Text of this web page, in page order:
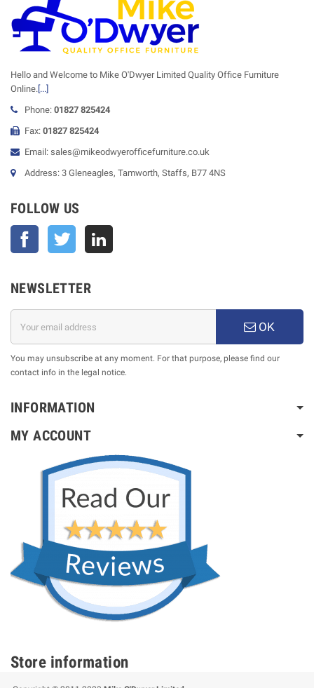
Hello and Welcome to Mike O'Dwyer Limited Quality Office Furniture
Online.[...]
Phone: 01827 825424
Fax: 01827 825424
Email: sales@mikeodwyerofficefurniture.co.uk
Address: 3 Gleneagles, Tamworth, Staffs, B77 4NS
FOLLOW US
Facebook Twitter
NEWSLETTER
OK
You may unsubscribe at any moment. For that purpose, please find our
contact info in the legal notice.
INFORMATION
MY ACCOUNT
Store information